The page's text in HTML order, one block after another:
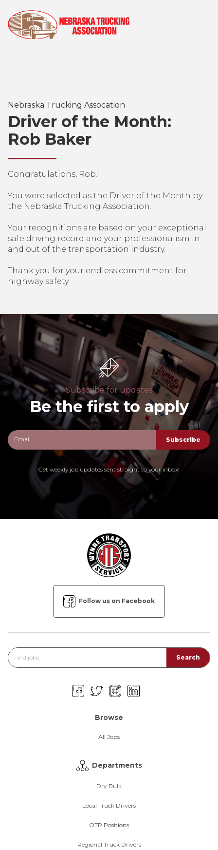
Nebraska Trucking Assocation
Driver of the Month:
Rob Baker
Congratulations, Rob!
You were selected as the Driver of the Month by
the Nebraska Trucking Association.
Your recognitions are based on your exceptional
safe driving record and your professionalism in
and out of the transportation industry.
Thank you for your endless commitment for
highway safety.
Subscribe for updates
Be the first to apply
Get weekly job updates sent straight to your inbox!
Follow us on Facebook
Browse
All Jobs
Departments
Dry Bulk
Local Truck Drivers
OTR Positions
Regional Truck Drivers